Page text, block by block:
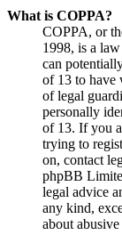
What is COPPA?
COPPA, or
1998, is a
can
of 13 to have
of legal
personally
of 13. If you
trying to
on, contact
phpBB
legal advice
any kind,
about